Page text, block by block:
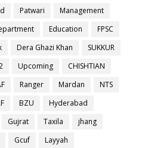
Patwari
Management
Education
FPSC
Dera Ghazi Khan
SUKKUR
Upcoming
CHISHTIAN
Ranger Mardan
NTS
BZU
Hyderabad
Gujrat Taxila
jhang
Gcuf
Layyah